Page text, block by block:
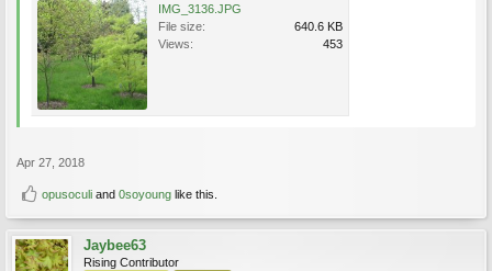
IMG_3136.JPG
File size:
640.6 KB
Views:
453
Apr 27, 2018
opusoculi and 0soyoung like this.
Jaybee63
Rising Contributor